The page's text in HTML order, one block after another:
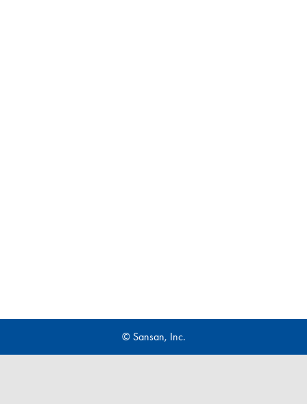
© Sansan, Inc.